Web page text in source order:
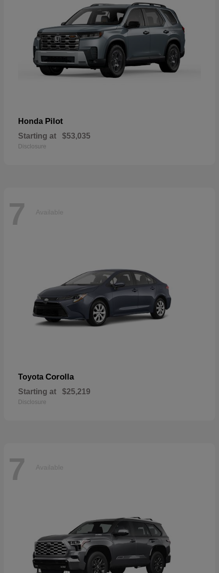
Honda Pilot
Starting at $53,035
Disclosure
7 Available
Toyota Corolla
Starting at $25,219
Disclosure
7 Available